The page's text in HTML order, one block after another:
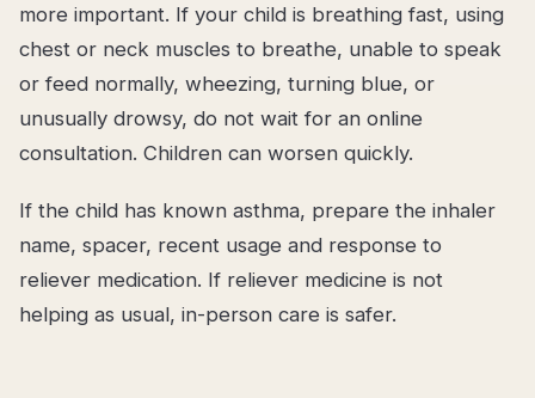
more important. If your child is breathing fast, using
chest or neck muscles to breathe, unable to speak
or feed normally, wheezing, turning blue, or
unusually drowsy, do not wait for an online
consultation. Children can worsen quickly.
If the child has known asthma, prepare the inhaler
name, spacer, recent usage and response to
reliever medication. If reliever medicine is not
helping as usual, in-person care is safer.